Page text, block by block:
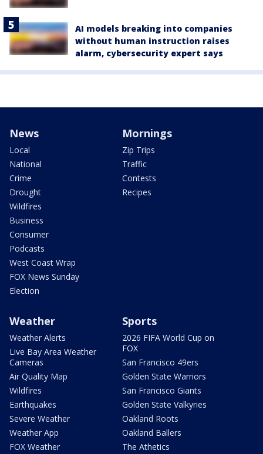
AI models breaking into companies
without human instruction raises
alarm, cybersecurity expert says
News
Local
National
Crime
Drought
Wildfires
Business
Consumer
Podcasts
West Coast Wrap
FOX News Sunday
Election
Mornings
Zip Trips
Traffic
Contests
Recipes
Weather
Weather Alerts
Live Bay Area Weather
Cameras
Air Quality Map
Wildfires
Earthquakes
Severe Weather
Weather App
FOX Weather
Sports
2026 FIFA World Cup on
FOX
San Francisco 49ers
Golden State Warriors
San Francisco Giants
Golden State Valkyries
Oakland Roots
Oakland Ballers
The Athetics